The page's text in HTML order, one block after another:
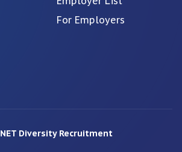
For Employers
Diversity Recruitment